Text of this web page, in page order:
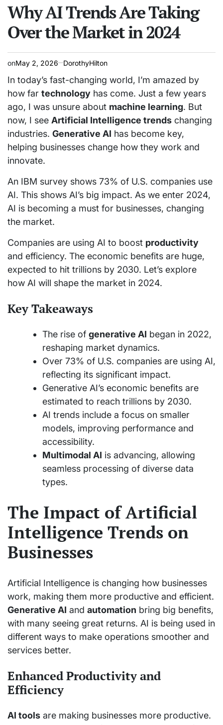
Why AI Trends Are Taking
Over the Market in 2024
onMay 2, 2026 DorothyHilton
In today’s fast-changing world, I’m amazed by
how far technology has come. Just a few years
ago, I was unsure about machine learning. But
now, I see Artificial Intelligence trends changing
industries. Generative AI has become key,
helping businesses change how they work and
innovate.
An IBM survey shows 73% of U.S. companies use
AI. This shows AI’s big impact. As we enter 2024,
AI is becoming a must for businesses, changing
the market.
Companies are using AI to boost productivity
and efficiency. The economic benefits are huge,
expected to hit trillions by 2030. Let’s explore
how AI will shape the market in 2024.
Key Takeaways
The rise of generative AI began in 2022,
reshaping market dynamics.
Over 73% of U.S. companies are using AI,
reflecting its significant impact.
Generative AI’s economic benefits are
estimated to reach trillions by 2030.
AI trends include a focus on smaller
models, improving performance and
accessibility.
Multimodal AI is advancing, allowing
seamless processing of diverse data
types.
The Impact of Artificial
Intelligence Trends on
Businesses
Artificial Intelligence is changing how businesses
work, making them more productive and efficient.
Generative AI and automation bring big benefits,
with many seeing great returns. AI is being used in
different ways to make operations smoother and
services better.
Enhanced Productivity and
Efficiency
AI tools are making businesses more productive.